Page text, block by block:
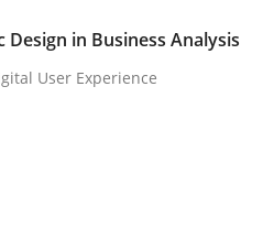
Centric Design in
Digital User Experience
in Business Analysis
User Experience